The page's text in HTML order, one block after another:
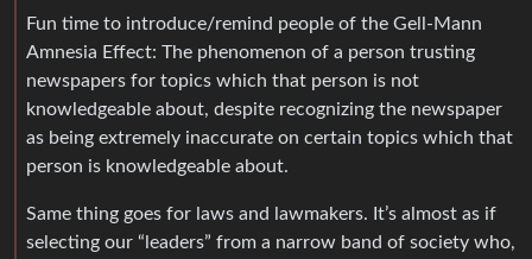
Fun time to introduce/remind people of the Gell-Mann
Amnesia Effect: The phenomenon of a person trusting
newspapers for topics which that person is not
knowledgeable about, despite recognizing the newspaper
as being extremely inaccurate on certain topics which that
person is knowledgeable about.
Same thing goes for laws and lawmakers. It’s almost as if
selecting our “leaders” from a narrow band of society who,